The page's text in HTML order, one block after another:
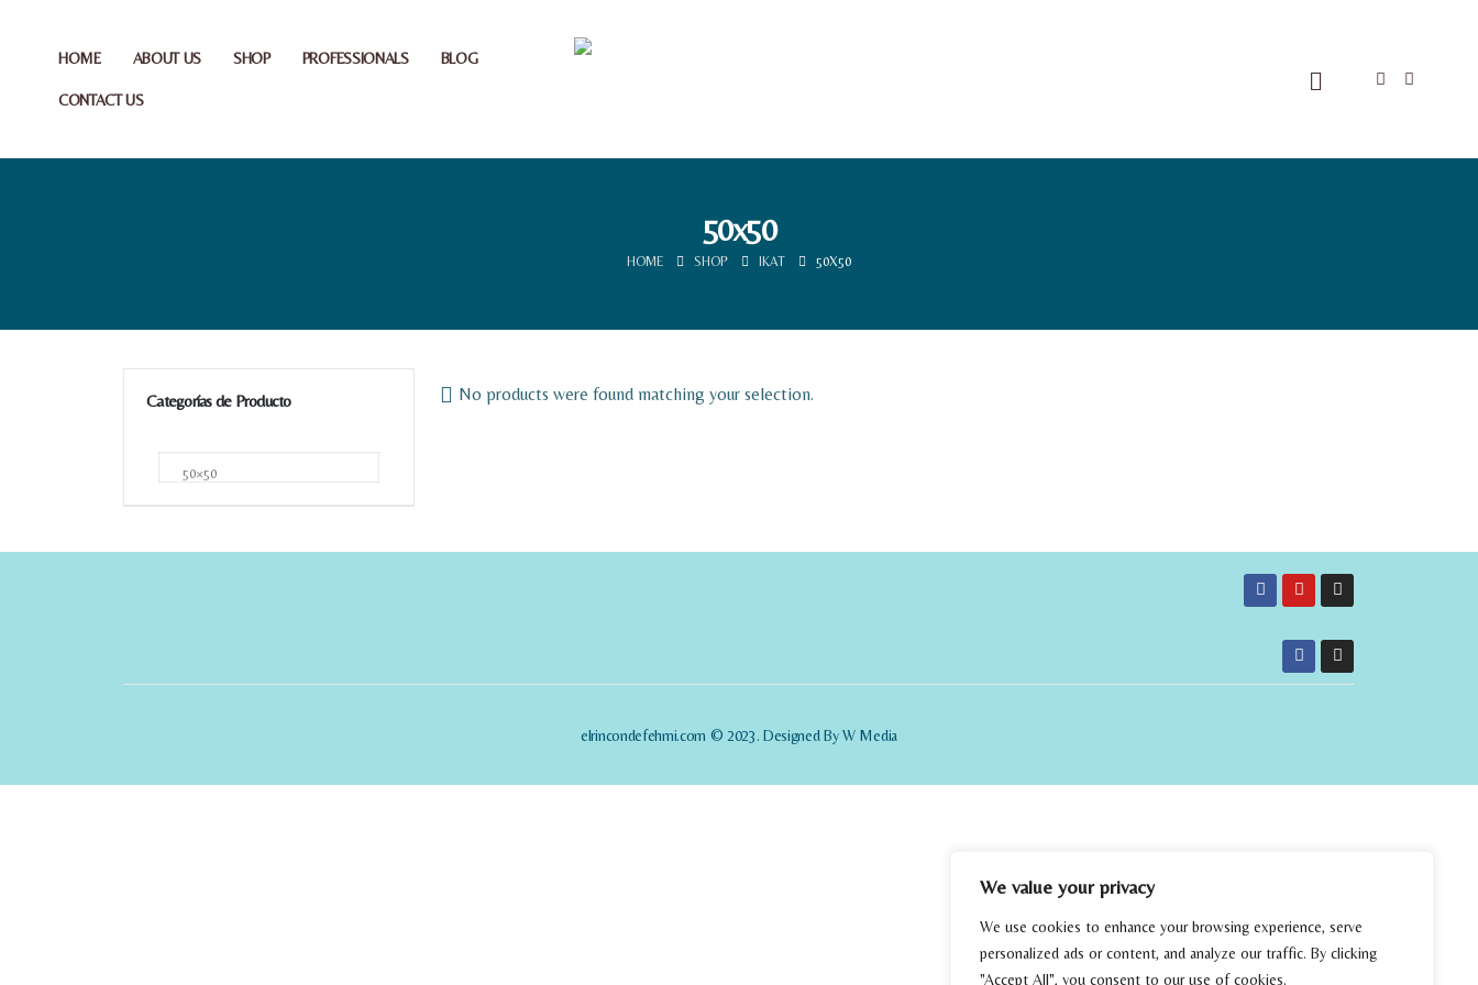
We value your privacy
We use cookies to enhance your browsing experience, serve
personalized ads or content, and analyze our traffic. By clicking
"Accept All", you consent to our use of cookies.
HOME ABOUT US SHOP PROFESSIONALS BLOG
CONTACT US
50x50
HOME SHOP IKAT 50X50
No products were found matching your selection.
Categorías de Producto
elrincondefehmi.com © 2023. Designed By W Media